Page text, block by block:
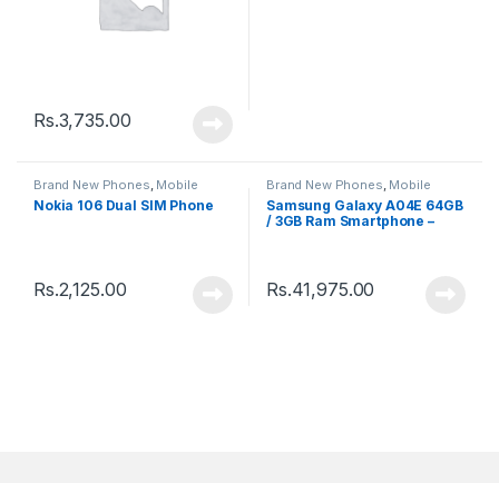
Rs.3,735.00
Brand New Phones, Mobile
Phones
Nokia 106 Dual SIM Phone
Rs.2,125.00
Brand New Phones, Mobile
Phones
Samsung Galaxy A04E 64GB
/ 3GB Ram Smartphone –
Rs.41,975.00